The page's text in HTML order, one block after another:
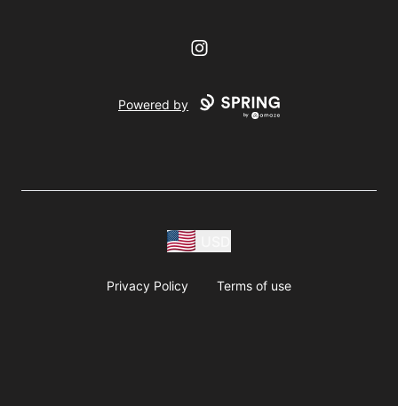
Instagram
Powered by
Privacy Policy Terms of use